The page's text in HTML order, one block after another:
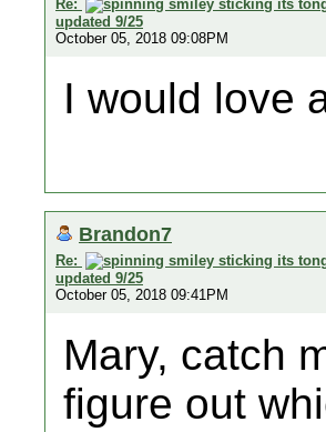
Re:
updated 9/25
October 05, 2018 09:08PM
I would love
Brandon7
Re:
updated 9/25
October 05, 2018 09:41PM
Mary, catch
figure out